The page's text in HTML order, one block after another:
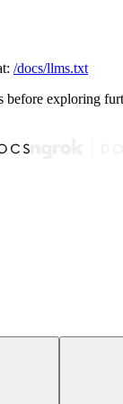
/docs/llms.txt
before exploring